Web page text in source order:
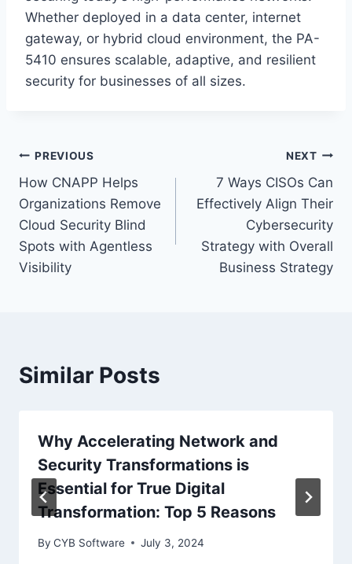
Whether deployed in a data center, internet
gateway, or hybrid cloud environment, the PA-
5410 ensures scalable, adaptive, and resilient
security for businesses of all sizes.
Post
navigation
PREVIOUS
How CNAPP Helps
Organizations Remove
Cloud Security Blind
Spots with Agentless
Visibility
NEXT
7 Ways CISOs Can
Effectively Align Their
Cybersecurity
Strategy with Overall
Business Strategy
Similar Posts
Why Accelerating Network and
Security Transformations is
Essential for True Digital
Transformation: Top 5 Reasons
By CYB Software July 3, 2024